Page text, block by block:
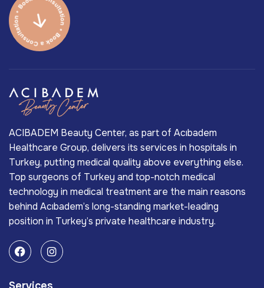
ACIBADEM Beauty Center, as part of Acıbadem
Healthcare Group, delivers its services in hospitals in
Turkey, putting medical quality above everything else.
Top surgeons of Turkey and top-notch medical
technology in medical treatment are the main reasons
behind Acıbadem’s long-standing market-leading
position in Turkey’s private healthcare industry.
Services